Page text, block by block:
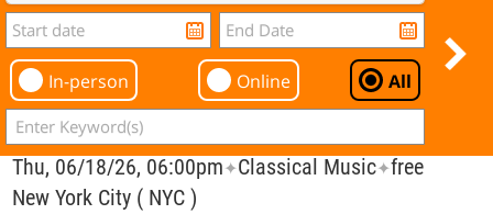
In-person Online All
Thu, 06/18/26, 06:00pm✦Classical Music✦free
New York City ( NYC )